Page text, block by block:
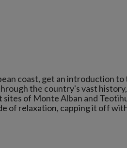
coast, get an introduction
the country's vast
of Monte Alban and
of relaxation, capping it off